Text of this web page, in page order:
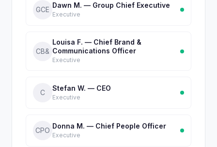
GCE
Dawn M. — Group Chief Executive
Executive
CB&
Louisa F. — Chief Brand &
Communications Officer
Executive
C
Stefan W. — CEO
Executive
CPO
Donna M. — Chief People Officer
Executive